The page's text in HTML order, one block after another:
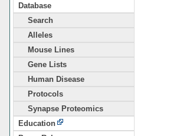
Database
Search
Alleles
Mouse Lines
Gene Lists
Human Disease
Protocols
Synapse Proteomics
Education